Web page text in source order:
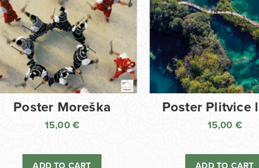
Poster Moreška
15,00€
ADD TO CART
Poster Plitvice
15,00 €
ADD TO CART